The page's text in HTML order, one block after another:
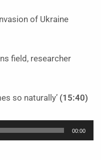
of Ukraine
field, researcher
so naturally’ (15:40)
00:00